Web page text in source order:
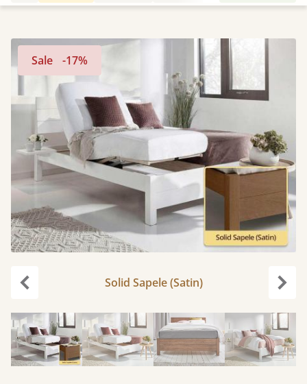
Sale -17%
Solid Sapele (Satin)